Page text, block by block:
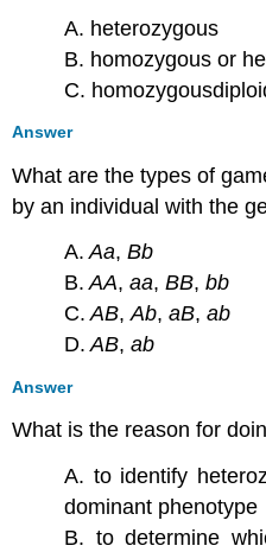
A. heterozygous
B. homozygous or
C.
Answer
What are the types of
by an individual with the
A. Aa,Bb
B. AA,aa,BB,bb
C. AB,Ab,aB,ab
D. AB,ab
Answer
What is the reason for
A. to identify
dominant phenotype
B. to determine